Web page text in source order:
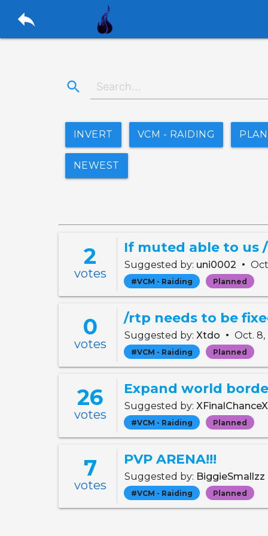
reply
search
INVERT VCM - RAIDING
NEWEST
2
votes
If muted able to us
Suggested by: uni0002 •
#VCM - Raiding Planned
0
votes
/rtp needs to be
Suggested by: Xtdo • Oct.
#VCM - Raiding Planned
26
votes
Expand world
Suggested by:
#VCM - Raiding Planned
7
votes
PVP ARENA!!!
Suggested by: BiggieSmallzz
#VCM - Raiding Planned